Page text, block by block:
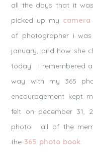
all the days that it
picked up my camera
of photographer i
january, and how she
today. i remembered
way with my 365
encouragement kept
felt on december 31,
photo. all of the
the 365 photo book.